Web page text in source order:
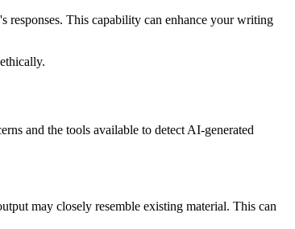
This capability can enhance your writing
and the tools available to detect AI-generated
may closely resemble existing material. This can